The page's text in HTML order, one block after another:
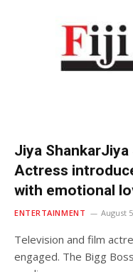
Jiya ShankarJiya
Actress
with emotional
ENTERTAINMENT August
Television and film
engaged. The Bigg